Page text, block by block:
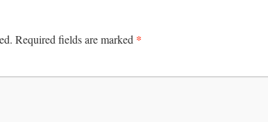
Required fields are marked *